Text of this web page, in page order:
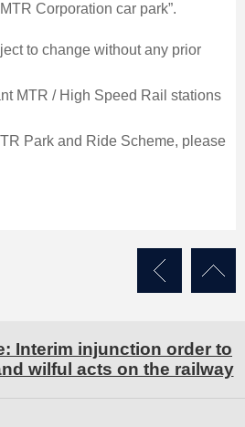
Corporation car park”.
to change without any prior
MTR / High Speed Rail stations
Park and Ride Scheme, please
Interim injunction order to
wilful acts on the railway